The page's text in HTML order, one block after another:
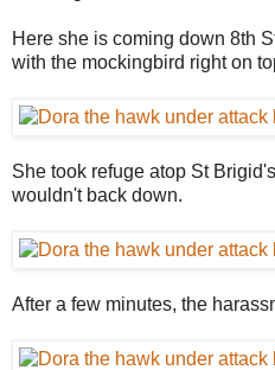
Here she is coming down 8th
with the mockingbird right on
She took refuge atop St
wouldn't back down.
After a few minutes, the